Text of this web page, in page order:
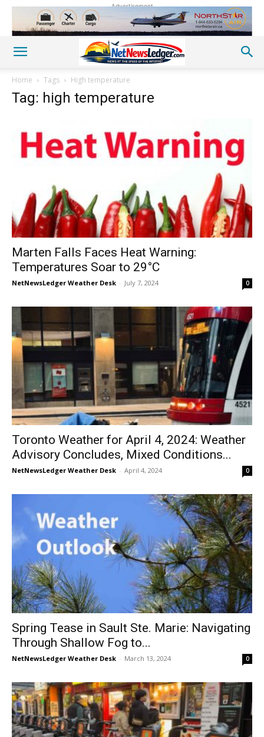
Advertisement
Home Tags High temperature
Tag: high temperature
Marten Falls Faces Heat Warning:
Temperatures Soar to 29°C
NetNewsLedger Weather Desk - July 7, 2024 0
Toronto Weather for April 4, 2024: Weather
Advisory Concludes, Mixed Conditions...
NetNewsLedger Weather Desk - April 4, 2024 0
Spring Tease in Sault Ste. Marie: Navigating
Through Shallow Fog to...
NetNewsLedger Weather Desk - March 13, 2024 0